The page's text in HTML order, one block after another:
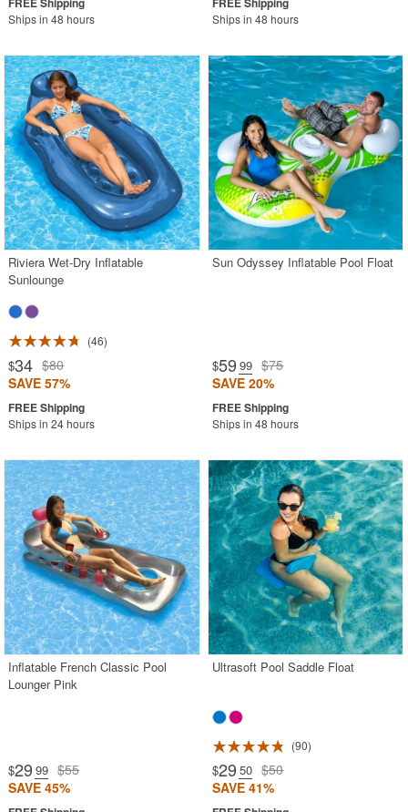
Ships in 48 hours Ships in 48 hours
Riviera Wet-Dry Inflatable
Sunlounge
46
$34 $80
SAVE 57%
Ships in 24 hours
Sun Odyssey Inflatable Pool Float
$59 .99 $75
SAVE 20%
Ships in 48 hours
Inflatable French Classic Pool
Lounger Pink
$29 .99 $55
SAVE 45%
Ultrasoft Pool Saddle Float
90
$29 .50 $50
SAVE 41%